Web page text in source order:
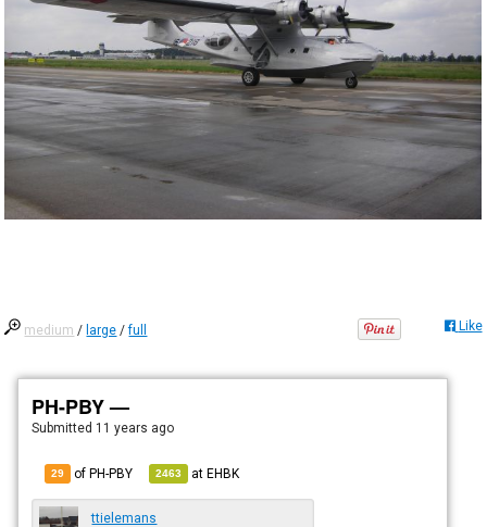
medium / large /full Like
PH-PBY —
Submitted 11 years ago
29 of PH-PBY 2463 atEHBK
ttielemans